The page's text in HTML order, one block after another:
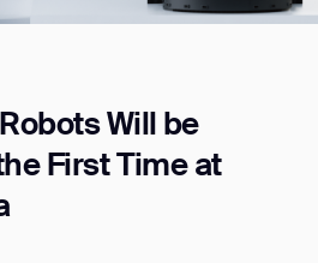
Will be
First Time at